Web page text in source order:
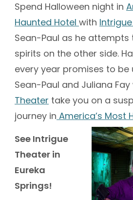
Spend Halloween night in
Haunted Hotel with
Sean-Paul as he
spirits on the other side.
every year promises to
Sean-Paul and Juliana Fay
Theater take you on a
journey in America’s Most
See Intrigue
Theater in
Eureka
Springs!